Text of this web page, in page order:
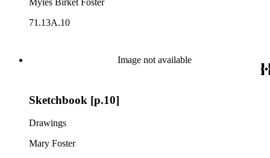
Myles Birket Foster
71.13A.10
Image not available
Sketchbook [p.10]
Drawings
Mary Foster